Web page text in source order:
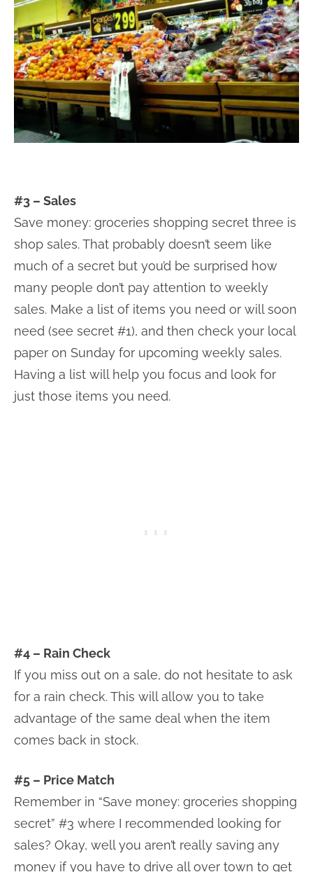
#3 – Sales
Save money: groceries shopping secret three is
shop sales. That probably doesn’t seem like
much of a secret but you’d be surprised how
many people don’t pay attention to weekly
sales. Make a list of items you need or will soon
need (see secret #1), and then check your local
paper on Sunday for upcoming weekly sales.
Having a list will help you focus and look for
just those items you need.
#4 – Rain Check
If you miss out on a sale, do not hesitate to ask
for a rain check. This will allow you to take
advantage of the same deal when the item
comes back in stock.
#5 – Price Match
Remember in “Save money: groceries shopping
secret” #3 where I recommended looking for
sales? Okay, well you aren’t really saving any
money if you have to drive all over town to get